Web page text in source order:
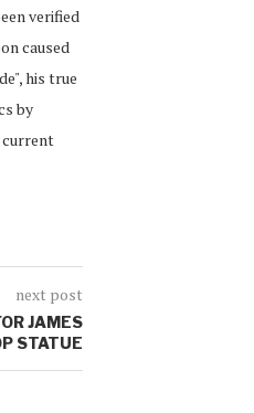
verified
caused
his true
by
current
next post
JAMES
STATUE